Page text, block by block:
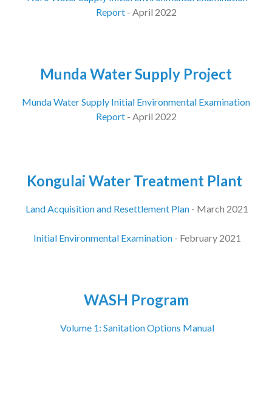
Report- April 2022
Munda Water Supply Project
Munda Water Supply Initial Environmental Examination
Report- April 2022
Kongulai Water Treatment Plant
Land Acquisition and Resettlement Plan - March 2021
Initial Environmental Examination- February 2021
WASH Program
Volume 1: Sanitation Options Manual